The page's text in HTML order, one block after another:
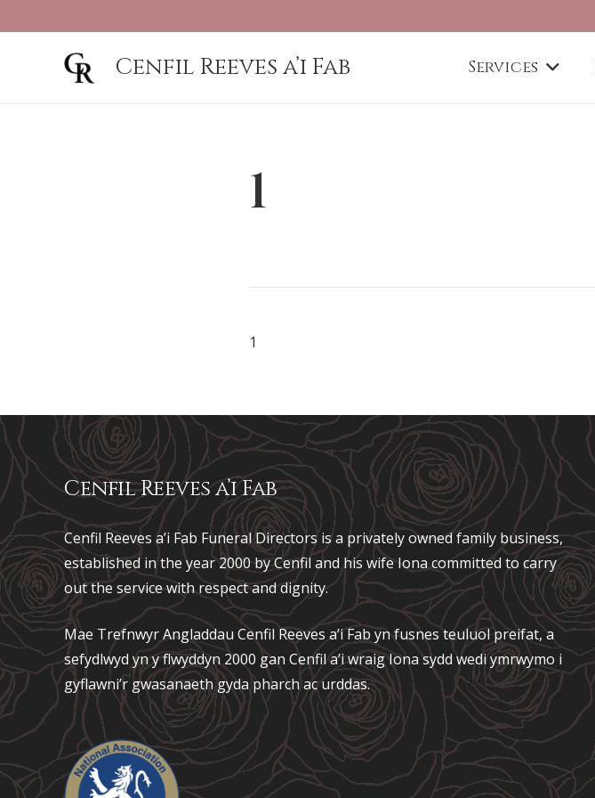
Cenfil Reeves a’i Fab Services
1
1
Cenfil Reeves a’i Fab
Cenfil Reeves a’i Fab Funeral Directors is a privately owned family business,
established in the year 2000 by Cenfil and his wife Iona committed to carry
out the service with respect and dignity.
Mae Trefnwyr Angladdau Cenfil Reeves a’i Fabyn fusnes teuluol preifat, a
sefydlwyd yn y flwyddyn 2000 gan Cenfil a’i wraig Iona sydd wedi ymrwymo i
gyflawni’r gwasanaeth gyda pharch ac urddas.